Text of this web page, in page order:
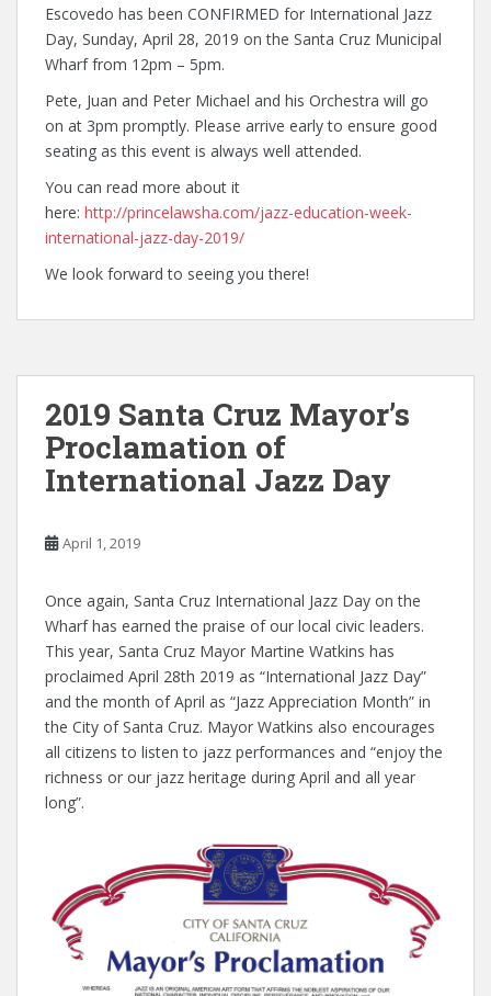
Escovedo has been CONFIRMED for International Jazz
Day, Sunday, April 28, 2019 on the Santa Cruz Municipal
Wharf from 12pm – 5pm.
Pete, Juan and Peter Michael and his Orchestra will go
on at 3pm promptly. Please arrive early to ensure good
seating as this event is always well attended.
You can read more about it
here: http://princelawsha.com/jazz-education-week-
international-jazz-day-2019/
We look forward to seeing you there!
2019 Santa Cruz Mayor’s
Proclamation of
International Jazz Day
April 1, 2019
Once again, Santa Cruz International Jazz Day on the
Wharf has earned the praise of our local civic leaders.
This year, Santa Cruz Mayor Martine Watkins has
proclaimed April 28th 2019 as “International Jazz Day”
and the month of April as “Jazz Appreciation Month” in
the City of Santa Cruz. Mayor Watkins also encourages
all citizens to listen to jazz performances and “enjoy the
richness or our jazz heritage during April and all year
long”.